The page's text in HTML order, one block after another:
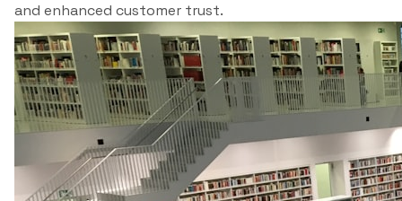
and enhanced customer trust.